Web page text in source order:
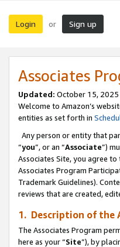
Login or Sign up
Associates
Updated: October 15, 2025
Welcome to Amazon’s
entities as set forth in
Any person or entity that
“you”, or an “Associate”)
Associates Site, you agree
Associates Program
Trademark Guidelines).
reviews that are created,
1. Description of the
The Associates Program
here as your “Site”), by